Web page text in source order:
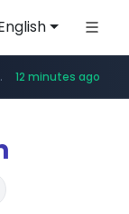
12 minutes ago